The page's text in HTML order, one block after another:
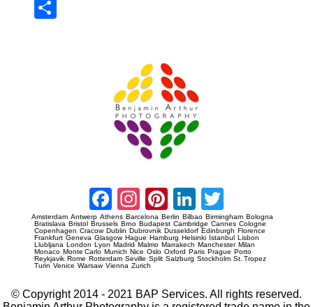
Facebook
Instagram
Pinterest
LinkedIn
Amsterdam Antwerp Athens Barcelona Berlin Bilbao Birmingham Bologna
Bratislava Bristol Brussels Brno Budapest Cambridge Cannes Cologne
Copenhagen Cracow Dublin Dubrovnik Dusseldorf Edinburgh Florence
Frankfurt Geneva Glasgow Hague Hamburg Helsinki Istanbul Lisbon
Llubljana London Lyon Madrid Malmo Marrakech Manchester Milan
Monaco Monte Carlo Munich Nice Oslo Oxford Paris Prague Porto
Reykjavik Rome Rotterdam Seville Split Salzburg Stockholm St. Tropez
Turin Venice Warsaw Vienna Zurich
© Copyright 2014 - 2021 BAP Services. All rights reserved.